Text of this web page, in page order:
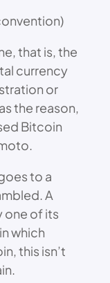
that is, the
currency
or
the reason,
Bitcoin
to a
A
one of its
which
this isn’t